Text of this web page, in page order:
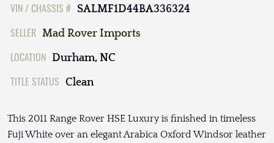
VIN / CHASSIS # SALMF1D44BA336324
SELLER Mad Rover Imports
LOCATION Durham, NC
TITLE STATUS Clean
This 2011 Range Rover HSE Luxury is finished in timeless
Fuji White over an elegant Arabica Oxford Windsor leather